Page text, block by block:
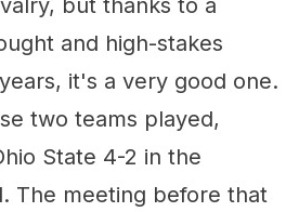
and high-stakes
it's a very good one.
two teams played,
State 4-2 in the
The meeting before that